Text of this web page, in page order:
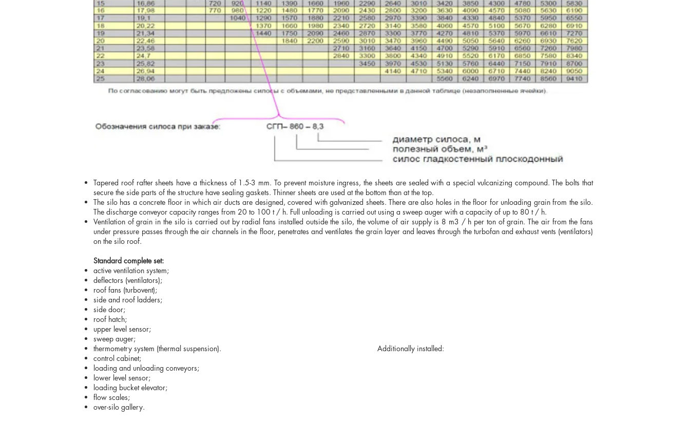
Tapered roof rafter sheets have a thickness of 1.5-3 mm. To prevent moisture ingress, the sheets are sealed with a special vulcanizing compound. The bolts that
secure the side parts of the structure have sealing gaskets. Thinner sheets are used at the bottom than at the top.
The silo has a concrete floor in which air ducts are designed, covered with galvanized sheets. There are also holes in the floor for unloading grain from the silo.
The discharge conveyor capacity ranges from 20 to 100 t / h. Full unloading is carried out using a sweep auger with a capacity of up to 80 t / h.
Ventilation of grain in the silo is carried out by radial fans installed outside the silo, the volume of air supply is 8 m3 / h per ton of grain. The air from the fans
under pressure passes through the air channels in the floor, penetrates and ventilates the grain layer and leaves through the turbofan and exhaust vents (ventilators)
on the silo roof.
Standard complete set:
active ventilation system;
deflectors (ventilators);
roof fans (turbovent);
side and roof ladders;
side door;
roof hatch;
upper level sensor;
sweep auger;
thermometry system (thermal suspension). Additionally installed:
control cabinet;
loading and unloading conveyors;
lower level sensor;
loading bucket elevator;
flow scales;
over-silo gallery.